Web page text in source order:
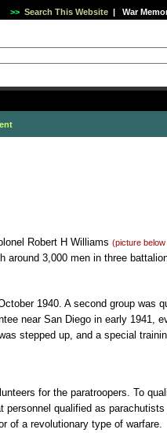
>> Search This Website | War
Robert H Williams (picture below
3,000 men in three
1940. A second group was
near San Diego in early 1941,
stepped up, and a special
for the paratroopers. To
qualified as
of a revolutionary type of warfare.